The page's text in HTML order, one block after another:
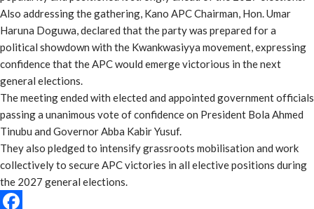
Also addressing the gathering, Kano APC Chairman, Hon. Umar
Haruna Doguwa, declared that the party was prepared for a
political showdown with the Kwankwasiyya movement, expressing
confidence that the APC would emerge victorious in the next
general elections.
The meeting ended with elected and appointed government officials
passing a unanimous vote of confidence on President Bola Ahmed
Tinubu and Governor Abba Kabir Yusuf.
They also pledged to intensify grassroots mobilisation and work
collectively to secure APC victories in all elective positions during
the 2027 general elections.